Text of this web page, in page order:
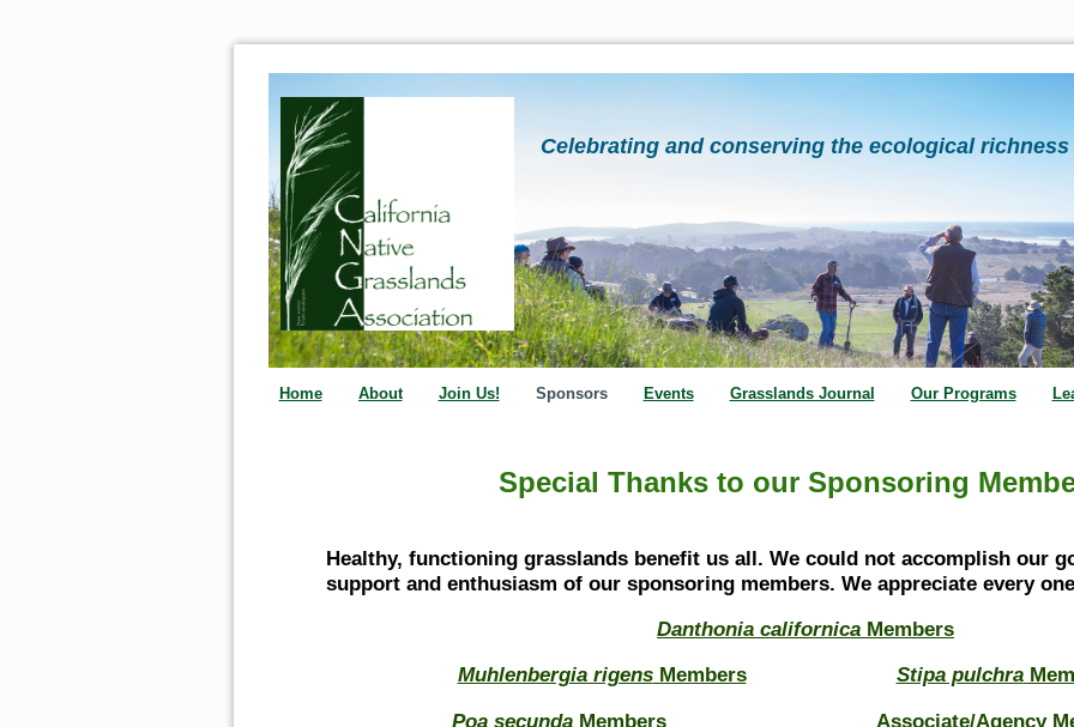
Celebrating and conserving the ecological
Home About Join Us! Sponsors Events Grasslands Journal Our Programs
Special Thanks to our Sponsoring
Healthy, functioning grasslands benefit us all. We could not accomplish our
support and enthusiasm of our sponsoring members. We appreciate every
Danthonia californica Members
Muhlenbergia rigensMembers Stipa pulchra
Poa secundaMembers Associate/Agency